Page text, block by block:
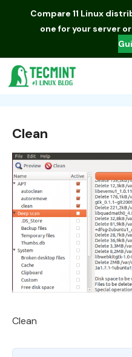
Compare 11 Linux
one for your server
Clean
Clean